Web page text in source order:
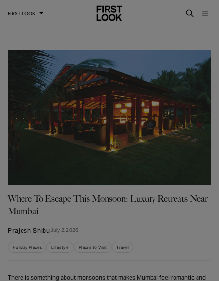
FIRST LOOK
Where To Escape This Monsoon: Luxury Retreats Near
Mumbai
Prajesh ShibuJuly 2, 2026
Holiday Places Lifestyle Places to Visit Travel
There is something about monsoons that makes Mumbai feel romantic and